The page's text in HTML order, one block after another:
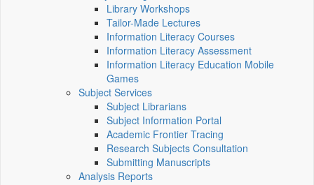
Library Workshops
Tailor-Made Lectures
Information Literacy Courses
Information Literacy Assessment
Information Literacy Education Mobile
Games
Subject Services
Subject Librarians
Subject Information Portal
Academic Frontier Tracing
Research Subjects Consultation
Submitting Manuscripts
Analysis Reports